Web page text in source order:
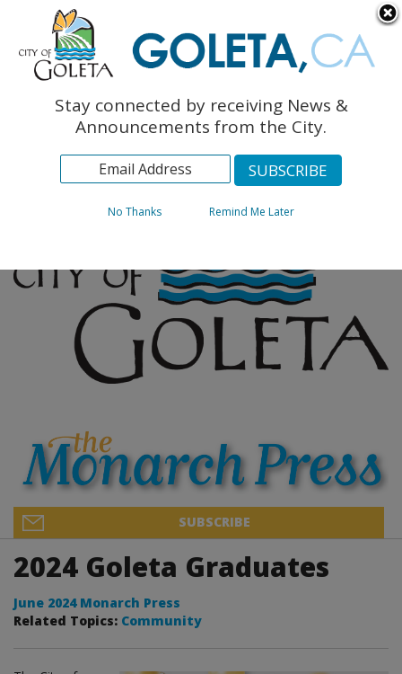
The Monarch Press
Topics
Archives
SUBSCRIBE
2024 Goleta Graduates
June 2024 Monarch Press
Related Topics: Community
Stay connected by receiving News &
Announcements from the City.
No Thanks Remind Me Later